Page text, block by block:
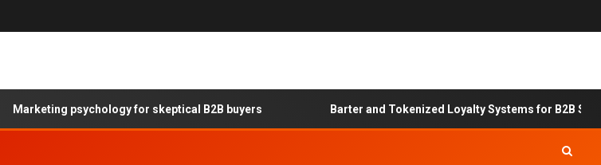
Marketing psychology for skeptical B2B buyers Barter and Tokenized Loyalty Systems for B2B